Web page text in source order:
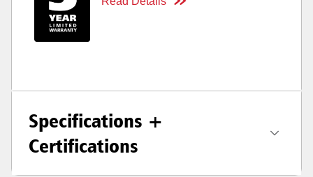
Specifications +
Certifications